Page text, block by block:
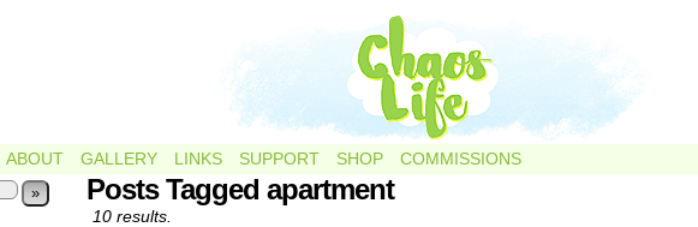
ABOUT GALLERY LINKS SUPPORT SHOP COMMISSIONS
» Posts Tagged apartment
10 results.